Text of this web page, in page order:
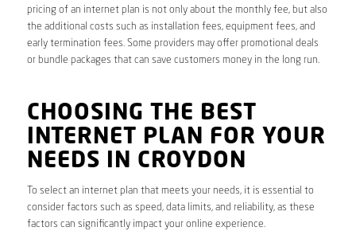
pricing of an internet plan is not only about the monthly fee, but also
the additional costs such as installation fees, equipment fees, and
early termination fees. Some providers may offer promotional deals
or bundle packages that can save customers money in the long run.
CHOOSING THE BEST
INTERNET PLAN FOR YOUR
NEEDS IN CROYDON
To select an internet plan that meets your needs, it is essential to
consider factors such as speed, data limits, and reliability, as these
factors can significantly impact your online experience.